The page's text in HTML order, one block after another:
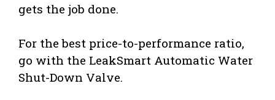
gets the job done.
For the best price-to-performance ratio,
go with the LeakSmart Automatic Water
Shut-Down Valve.